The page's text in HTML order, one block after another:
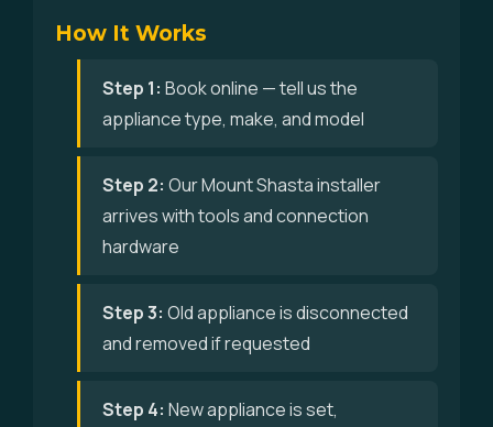
How It Works
Step 1: Book online — tell us the
appliance type, make, and model
Step 2: Our Mount Shasta installer
arrives with tools and connection
hardware
Step 3: Old appliance is disconnected
and removed if requested
Step 4: New appliance is set,